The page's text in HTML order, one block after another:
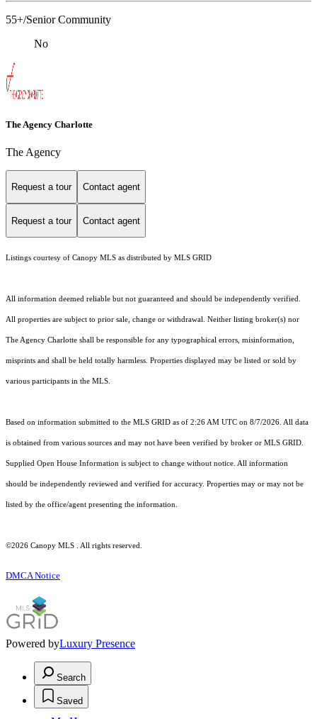
55+/Senior Community
No
The Agency Charlotte
The Agency
Request a tour Contact agent
Request a tour Contact agent
Listings courtesy of Canopy MLS as distributed by MLS GRID
All information deemed reliable but not guaranteed and should be independently verified.
All properties are subject to prior sale, change or withdrawal. Neither listing broker(s) nor
The Agency Charlotte shall be responsible for any typographical errors, misinformation,
misprints and shall be held totally harmless. Properties displayed may be listed or sold by
various participants in the MLS.
Based on information submitted to the MLS GRID as of 2:26 AM UTC on 8/7/2026. All data
is obtained from various sources and may not have been verified by broker or MLS GRID.
Supplied Open House Information is subject to change without notice. All information
should be independently reviewed and verified for accuracy. Properties may or may not be
listed by the office/agent presenting the information.
©2026 Canopy MLS . All rights reserved.
DMCA Notice
Powered byLuxury Presence
Search
Saved